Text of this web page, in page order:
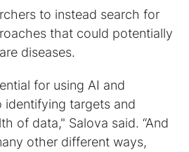
to instead search for
that could potentially
diseases.
for using AI and
identifying targets and
of data," Salova said. “And
other different ways,